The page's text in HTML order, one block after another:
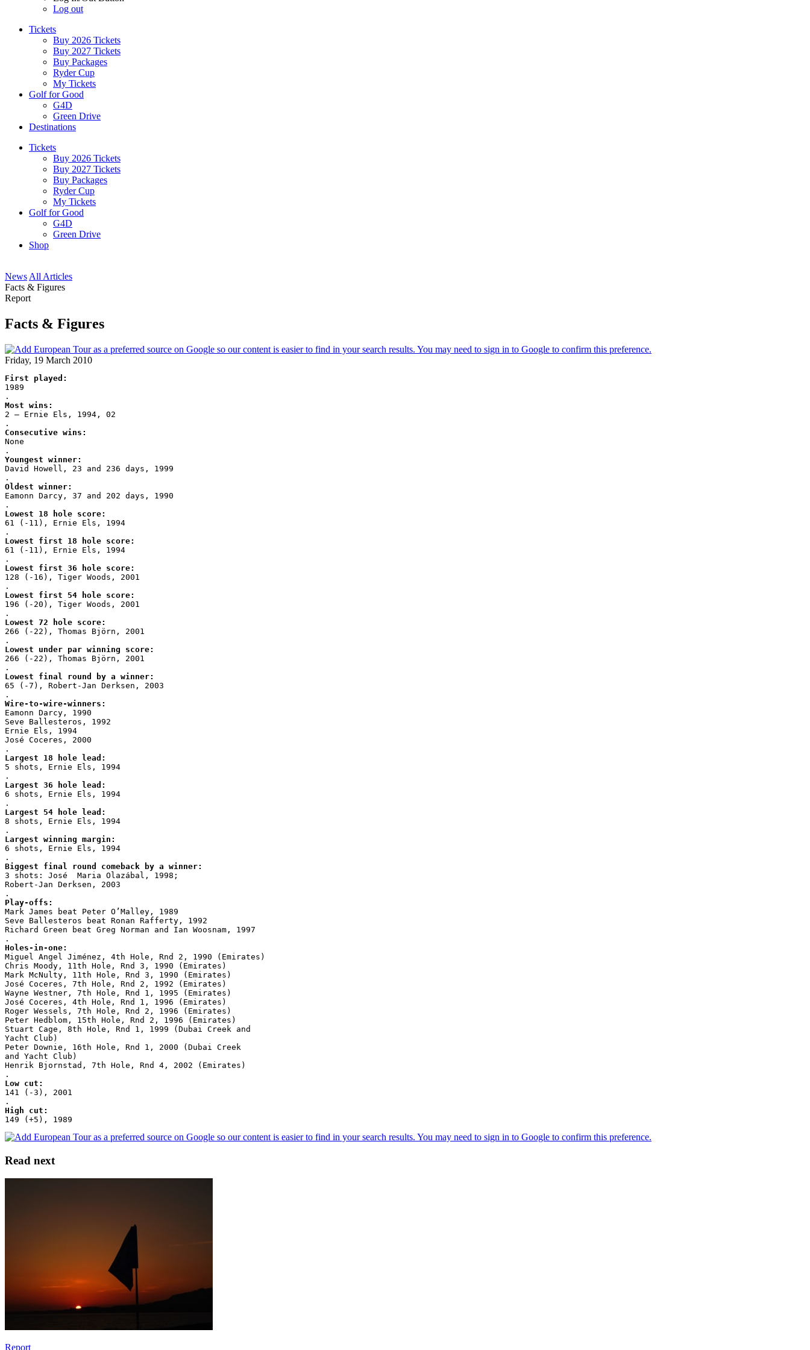
Log out
Tickets
Buy 2026 Tickets
Buy 2027 Tickets
Buy Packages
Ryder Cup
My Tickets
Golf for Good
G4D
Green Drive
Destinations
Tickets
Buy 2026 Tickets
Buy 2027 Tickets
Buy Packages
Ryder Cup
My Tickets
Golf for Good
G4D
Green Drive
Shop
News All Articles
Facts & Figures
Report
Facts & Figures
Friday, 19 March 2010
First played:
1989
.
Most wins:
2 – Ernie Els, 1994, 02
.
Consecutive wins:
None
.
Youngest winner:
David Howell, 23 and 236 days, 1999
.
Oldest winner:
Eamonn Darcy, 37 and 202 days, 1990
.
Lowest 18 hole score:
61 (-11), Ernie Els, 1994
.
Lowest first 18 hole score:
61 (-11), Ernie Els, 1994
.
Lowest first 36 hole score:
128 (-16), Tiger Woods, 2001
.
Lowest first 54 hole score:
196 (-20), Tiger Woods, 2001
.
Lowest 72 hole score:
266 (-22), Thomas Björn, 2001
.
Lowest under par winning score:
266 (-22), Thomas Björn, 2001
.
Lowest final round by a winner:
65 (-7), Robert-Jan Derksen, 2003
.
Wire-to-wire-winners:
Eamonn Darcy, 1990
Seve Ballesteros, 1992
Ernie Els, 1994
José Coceres, 2000
.
Largest 18 hole lead:
5 shots, Ernie Els, 1994
.
Largest 36 hole lead:
6 shots, Ernie Els, 1994
.
Largest 54 hole lead:
8 shots, Ernie Els, 1994
.
Largest winning margin:
6 shots, Ernie Els, 1994
.
Biggest final round comeback by a winner:
3 shots: José  Maria Olazábal, 1998;
Robert-Jan Derksen, 2003
.
Play-offs:
Mark James beat Peter O’Malley, 1989
Seve Ballesteros beat Ronan Rafferty, 1992
Richard Green beat Greg Norman and Ian Woosnam, 1997
.
Holes-in-one:
Miguel Angel Jiménez, 4th Hole, Rnd 2, 1990 (Emirates)
Chris Moody, 11th Hole, Rnd 3, 1990 (Emirates)
Mark McNulty, 11th Hole, Rnd 3, 1990 (Emirates)
José Coceres, 7th Hole, Rnd 2, 1992 (Emirates)
Wayne Westner, 7th Hole, Rnd 1, 1995 (Emirates)
José Coceres, 4th Hole, Rnd 1, 1996 (Emirates)
Roger Wessels, 7th Hole, Rnd 2, 1996 (Emirates)
Peter Hedblom, 15th Hole, Rnd 2, 1996 (Emirates)
Stuart Cage, 8th Hole, Rnd 1, 1999 (Dubai Creek and
Yacht Club)
Peter Downie, 16th Hole, Rnd 1, 2000 (Dubai Creek
and Yacht Club)
Henrik Bjornstad, 7th Hole, Rnd 4, 2002 (Emirates)
.
Low cut:
141 (-3), 2001
.
High cut:
149 (+5), 1989
Read next
Report